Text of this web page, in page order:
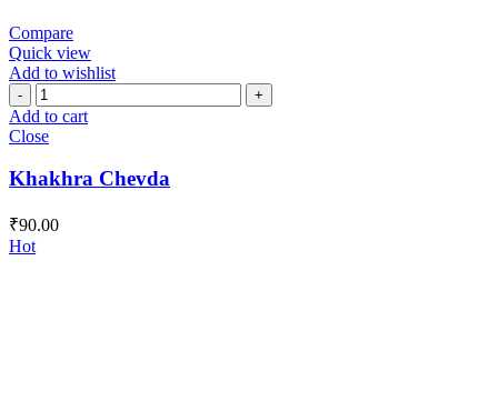
Compare
Quick view
Add to wishlist
Khakhra
Chevda
quantity
Add to cart
Close
Khakhra Chevda
₹90.00
Hot